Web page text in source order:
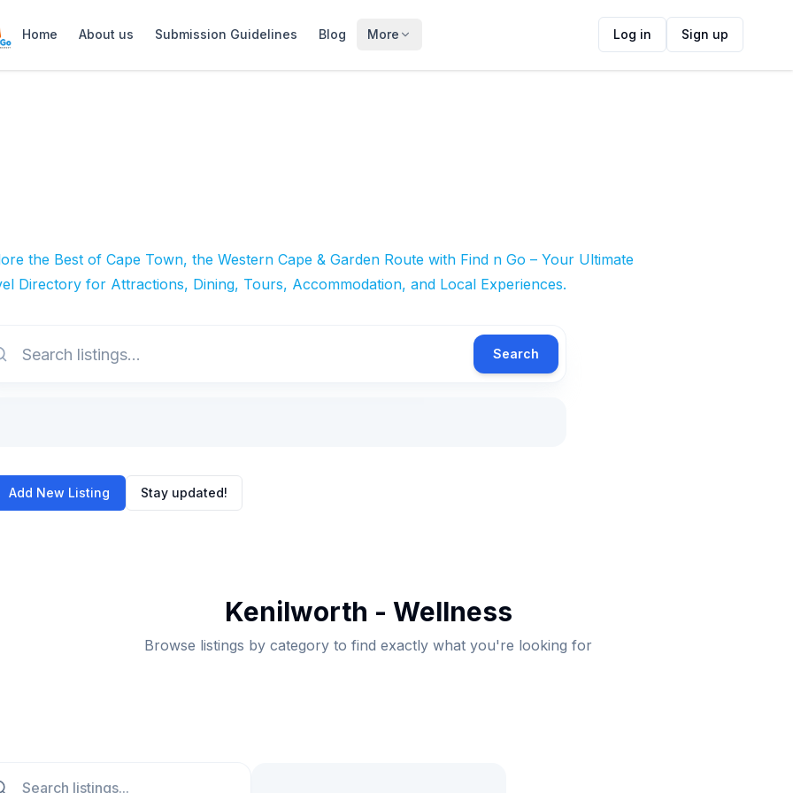
Home About us Submission Guidelines Blog More Log in Sign up
the Best of Cape Town, the Western Cape & Garden Route with Find n Go – Your Ultimate
Directory for Attractions, Dining, Tours, Accommodation, and Local Experiences.
Search
Add New Listing Stay updated!
Kenilworth - Wellness
Browse listings by category to find exactly what you're looking for